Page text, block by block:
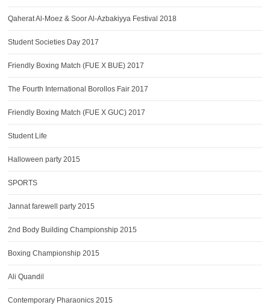
Qaherat Al-Moez & Soor Al-Azbakiyya Festival 2018
Student Societies Day 2017
Friendly Boxing Match (FUE X BUE) 2017
The Fourth International Borollos Fair 2017
Friendly Boxing Match (FUE X GUC) 2017
Student Life
Halloween party 2015
SPORTS
Jannat farewell party 2015
2nd Body Building Championship 2015
Boxing Championship 2015
Ali Quandil
Contemporary Pharaonics 2015